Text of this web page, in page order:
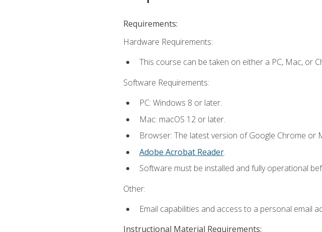
Requirements:
Hardware Requirements:
This course can be taken on either a PC, Mac, or
Software Requirements:
PC: Windows 8 or later.
Mac: macOS 12 or later.
Browser: The latest version of Google Chrome
Adobe Acrobat Reader.
Software must be installed and fully operational
Other:
Email capabilities and access to a personal email
Instructional Material Requirements: